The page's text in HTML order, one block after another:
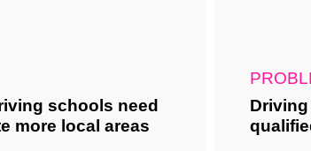
schools need
more local areas